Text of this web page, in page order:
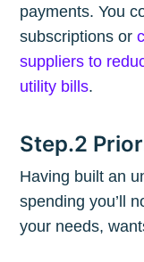
payments. You
subscriptions or
suppliers to
utility bills.
Step.2
Having built an
spending you’ll
your needs,